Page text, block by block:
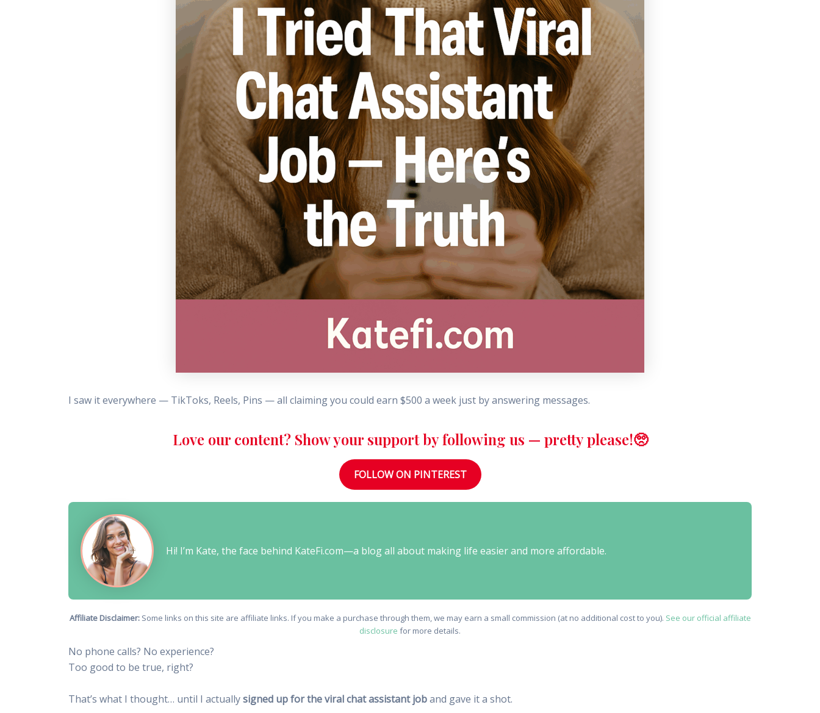
I saw it everywhere — TikToks, Reels, Pins — all claiming you could earn $500 a week just by answering messages.
Love our content? Show your support by following us — pretty please!🥺
FOLLOW ON PINTEREST
Hi! I’m Kate, the face behind KateFi.com—a blog all about making life easier and more affordable.
Affiliate Disclaimer:Some links on this site are affiliate links. If you make a purchase through them, we may earn a small commission (at no additional cost to you). See our official affiliate
disclosure for more details.
No phone calls? No experience?
Too good to be true, right?
That’s what I thought… until I actuallysigned up for the viral chat assistant joband gave it a shot.